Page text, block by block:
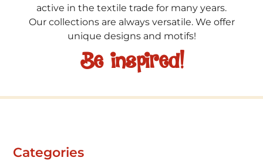
active in the textile trade for many years.
Our collections are always versatile. We offer
unique designs and motifs!
Be inspired!
Categories